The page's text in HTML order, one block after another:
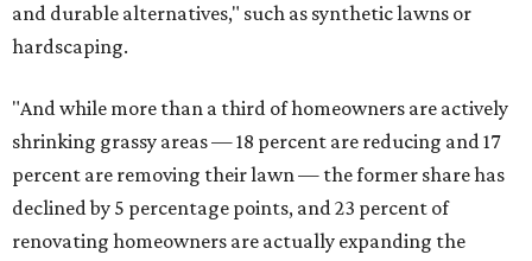
and durable alternatives," such as synthetic lawns or
hardscaping.
"And while more than a third of homeowners are actively
shrinking grassy areas — 18 percent are reducing and 17
percent are removing their lawn — the former share has
declined by 5 percentage points, and 23 percent of
renovating homeowners are actually expanding the